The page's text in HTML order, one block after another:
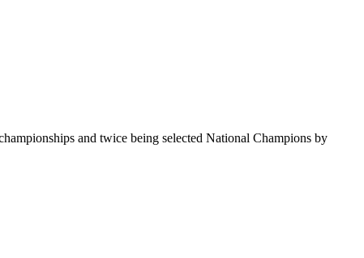
and twice being selected National Champions by